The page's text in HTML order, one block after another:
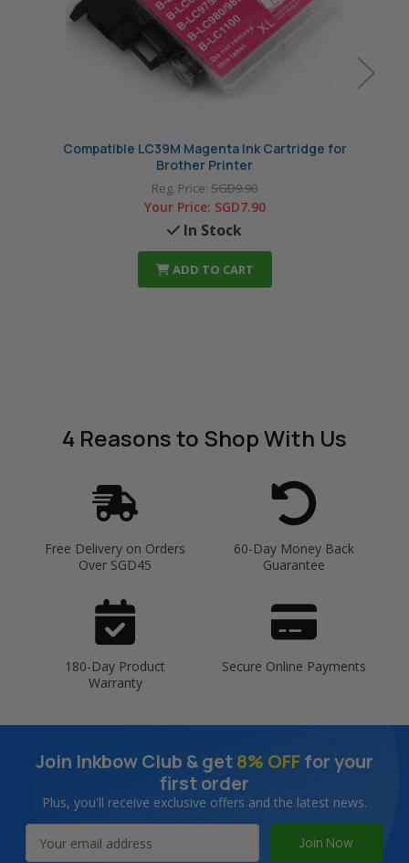
Compatible LC39M Magenta Ink Cartridge for
Brother Printer
Reg. Price: SGD9.90
Your Price: SGD7.90
In Stock
ADD TO CART
4 Reasonsto Shop With Us
Free Delivery on Orders
Over SGD45
60-Day Money Back
Guarantee
180-Day Product
Warranty
Secure Online Payments
Join Inkbow Club & get8% OFFfor your
first order
Plus, you'll receive exclusive offers and the latest news.
Address